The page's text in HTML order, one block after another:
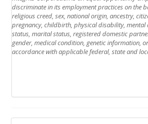
discriminate in its employment practices on the
religious creed, sex, national origin, ancestry,
pregnancy, childbirth, physical disability,
status, marital status, registered domestic
gender, medical condition, genetic information,
accordance with applicable federal, state and